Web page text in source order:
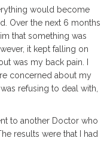
would become
Over the next 6 months
that something was
it kept falling on
was my back pain. I
concerned about my
refusing to deal with,
to another Doctor who
results were that I had